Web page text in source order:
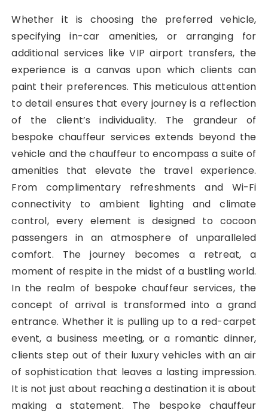
Whether it is choosing the preferred vehicle,
specifying in-car amenities, or arranging for
additional services like VIP airport transfers, the
experience is a canvas upon which clients can
paint their preferences. This meticulous attention
to detail ensures that every journey is a reflection
of the client’s individuality. The grandeur of
bespoke chauffeur services extends beyond the
vehicle and the chauffeur to encompass a suite of
amenities that elevate the travel experience.
From complimentary refreshments and Wi-Fi
connectivity to ambient lighting and climate
control, every element is designed to cocoon
passengers in an atmosphere of unparalleled
comfort. The journey becomes a retreat, a
moment of respite in the midst of a bustling world.
In the realm of bespoke chauffeur services, the
concept of arrival is transformed into a grand
entrance. Whether it is pulling up to a red-carpet
event, a business meeting, or a romantic dinner,
clients step out of their luxury vehicles with an air
of sophistication that leaves a lasting impression.
It is not just about reaching a destination it is about
making a statement. The bespoke chauffeur